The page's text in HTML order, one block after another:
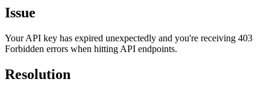
Issue
Your API key has expired unexpectedly and you're receiving 403
Forbidden errors when hitting API endpoints.
Resolution